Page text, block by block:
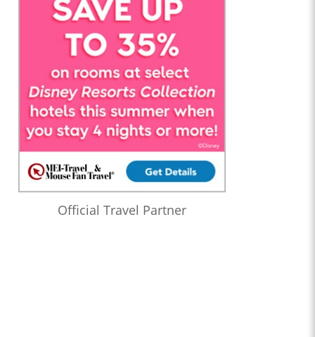
Official Travel Partner